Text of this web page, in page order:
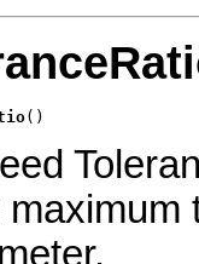
()